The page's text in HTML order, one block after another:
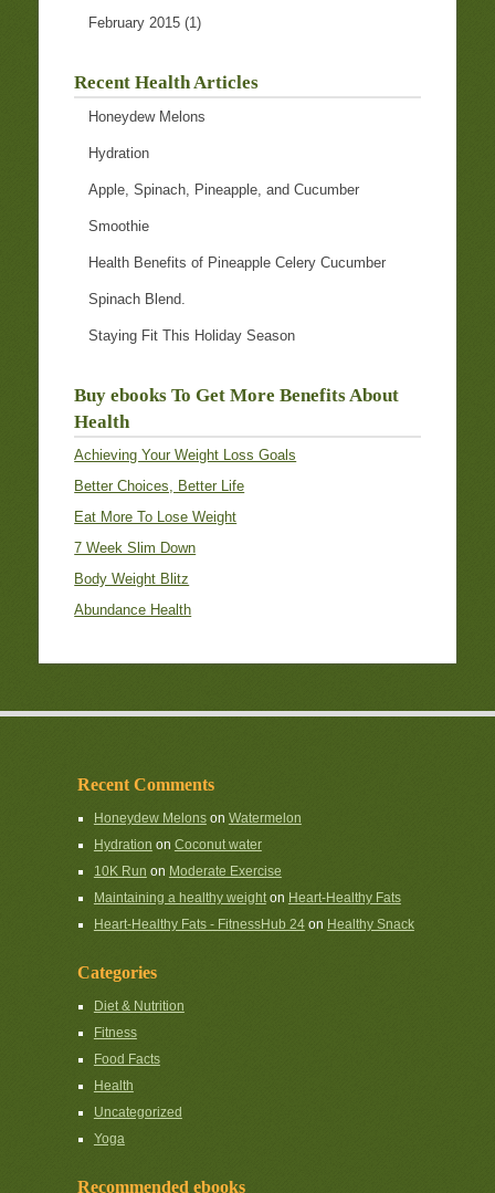
February 2015 (1)
Recent Health Articles
Honeydew Melons
Hydration
Apple, Spinach, Pineapple, and Cucumber
Smoothie
Health Benefits of Pineapple Celery Cucumber
Spinach Blend.
Staying Fit This Holiday Season
Buy ebooks To Get More Benefits About
Health
Achieving Your Weight Loss Goals
Better Choices, Better Life
Eat More To Lose Weight
7 Week Slim Down
Body Weight Blitz
Abundance Health
Recent Comments
Honeydew Melonson Watermelon
Hydration on Coconut water
10K Run on Moderate Exercise
Maintaining a healthy weighton Heart-Healthy Fats
Heart-Healthy Fats - FitnessHub 24on Healthy Snack
Categories
Diet & Nutrition
Fitness
Food Facts
Health
Uncategorized
Yoga
Recommended ebooks